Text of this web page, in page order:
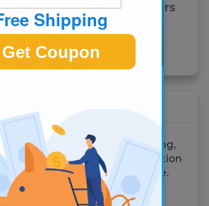
+ Free Shipping on Orders
Get Coupon
to shop for women's clothing,
home decor. Explore our collection
sweaters, shoes and more.
Shipping
Get Coupon